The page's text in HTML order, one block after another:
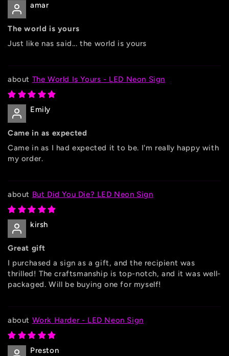
amar
The world is yours
Just like nas said... the world is yours
The World Is Yours - LED Neon Sign
Emily
Came in as expected
Came in as I had expected it to be. I'm really happy with
my order.
But Did You Die? LED Neon Sign
kirsh
Great gift
I purchased a sign as a gift, and the recipient was
thrilled! The craftsmanship is top-notch, and it was well-
packaged. Will be buying one for myself!
Work Harder - LED Neon Sign
Preston